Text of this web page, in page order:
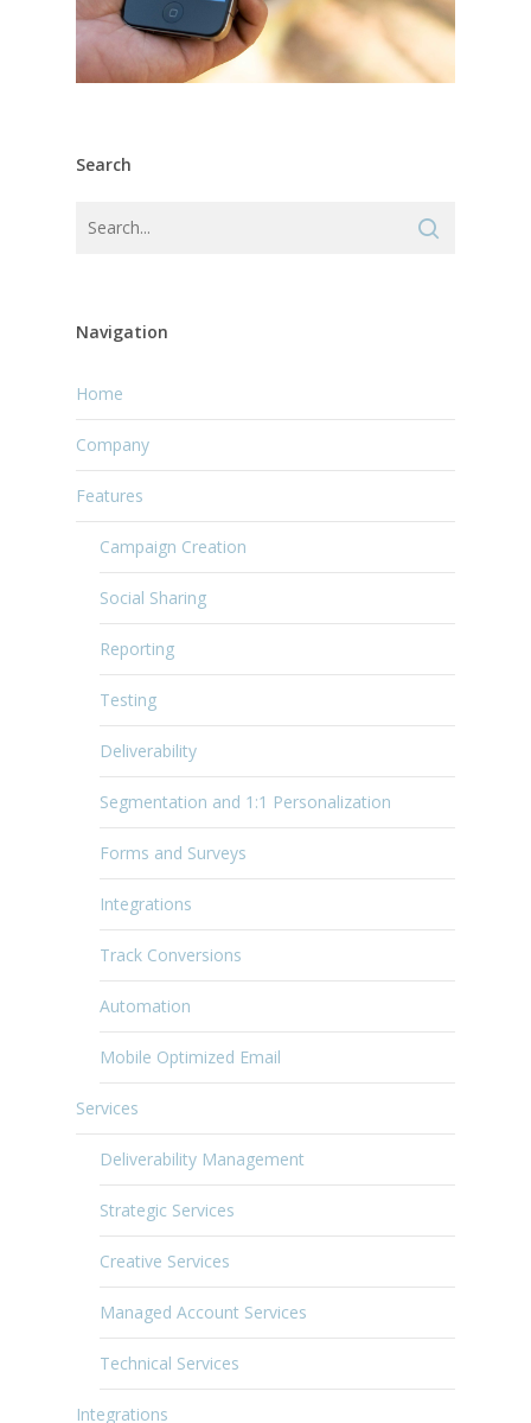
Search
Navigation
Home
Company
Features
Campaign Creation
Social Sharing
Reporting
Testing
Deliverability
Segmentation and 1:1 Personalization
Forms and Surveys
Integrations
Track Conversions
Automation
Mobile Optimized Email
Services
Deliverability Management
Strategic Services
Creative Services
Managed Account Services
Technical Services
Integrations